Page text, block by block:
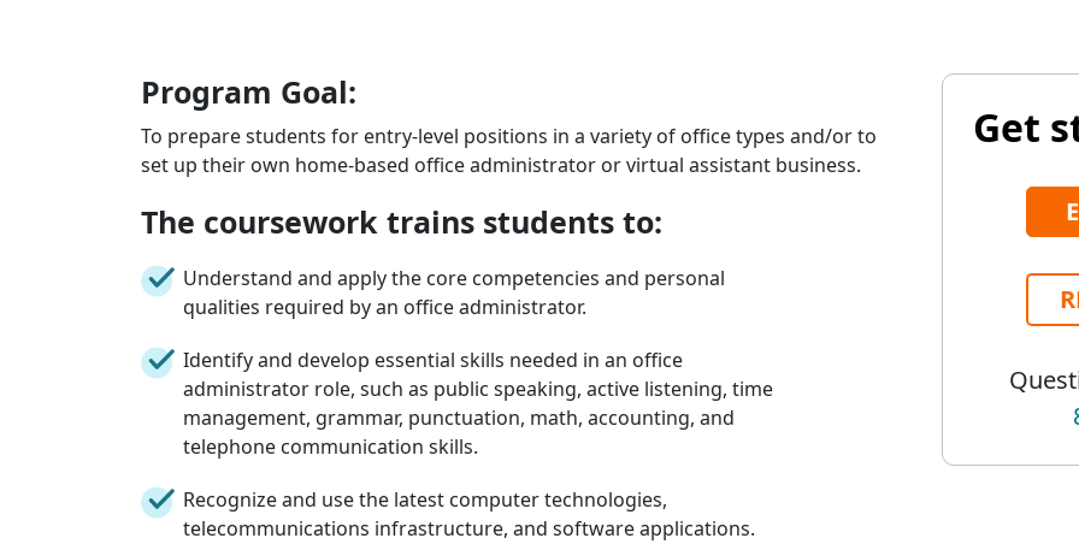
Program Goal:
To prepare students for entry-level positions in a variety of office types and/or to
set up their own home-based office administrator or virtual assistant business.
The coursework trains students to:
Understand and apply the core competencies and personal
qualities required by an office administrator.
Identify and develop essential skills needed in an office
administrator role, such as public speaking, active listening, time
management, grammar, punctuation, math, accounting, and
telephone communication skills.
Recognize and use the latest computer technologies,
telecommunications infrastructure, and software applications.
Get